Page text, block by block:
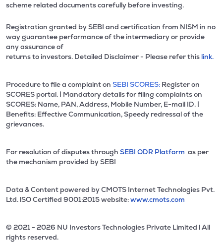
scheme related documents carefully before investing.
Registration granted by SEBI and certification from NISM in no
way guarantee performance of the intermediary or provide
any assurance of
returns to investors. Detailed Disclaimer - Please refer this link.
Procedure to file a complaint on SEBI SCORES: Register on
SCORES portal. | Mandatory details for filing complaints on
SCORES: Name, PAN, Address, Mobile Number, E-mail ID. |
Benefits: Effective Communication, Speedy redressal of the
grievances.
For resolution of disputes through SEBI ODR Platform as per
the mechanism provided by SEBI
Data & Content powered by CMOTS Internet Technologies Pvt.
Ltd. lSO Certified 9001:2015 website:www.cmots.com
© 2021 - 2026 NU Investors Technologies Private Limited l All
rights reserved.